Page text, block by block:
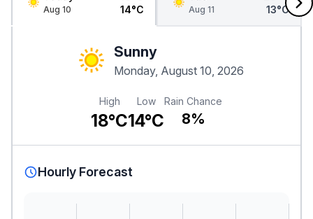
Aug 10
14°C
Aug 11
13°C
Sunny
Monday, August 10, 2026
High
18°C
Low
14°C
Rain Chance
8%
Hourly Forecast